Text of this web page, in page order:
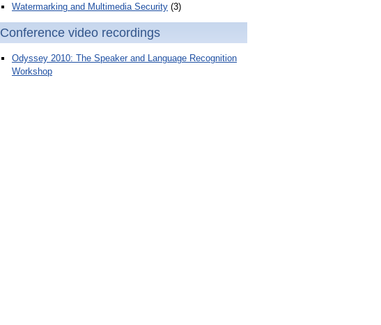
Watermarking and Multimedia Security (3)
Conference video recordings
Odyssey 2010: The Speaker and Language Recognition
Workshop